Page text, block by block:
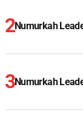
Numurkah
Numurkah